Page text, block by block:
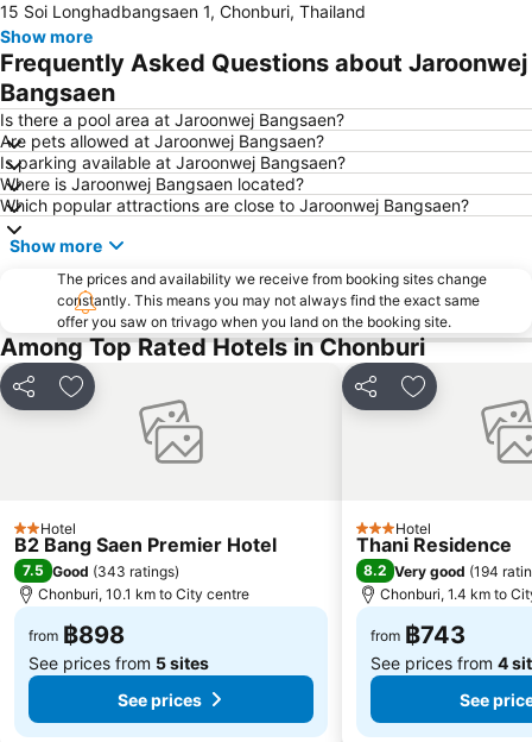
Naul Beach
Wan Lai Festival
CentralFestival Pattaya Beach
Laem Chabang Port
Sriracha Tiger Zoo
Big C Extra Pattaya 3
Wat Hong Thong
Bali Hai Pier
Admiral Krom Luang Jumborn Khet Udomsakdi Monument
Bira Circuit
Pattaya Floating Market
Ancient City
SFX Cinema Pattaya Beach
Art in Paradise
15 Soi Longhadbangsaen 1, Chonburi, Thailand
Show more
Frequently Asked Questions about Jaroonwej
Bangsaen
Is there a pool area at Jaroonwej Bangsaen?
Are pets allowed at Jaroonwej Bangsaen?
Is parking available at Jaroonwej Bangsaen?
Where is Jaroonwej Bangsaen located?
Which popular attractions are close to Jaroonwej Bangsaen?
Show more
The prices and availability we receive from booking sites change
constantly. This means you may not always find the exact same
offer you saw on trivago when you land on the booking site.
Among Top Rated Hotels in Chonburi
Share Add to favorites
2 Stars
Hotel
B2 Bang Saen Premier Hotel
7.5 Good (343 ratings)
Chonburi, 10.1 km to City centre
from ฿898
See prices from 5 sites
See prices
Share Add to
3 StarsHotel
Thani Residence
8.2 Very good (194
Chonburi, 1.4 km to
from ฿743
See prices from 4
See